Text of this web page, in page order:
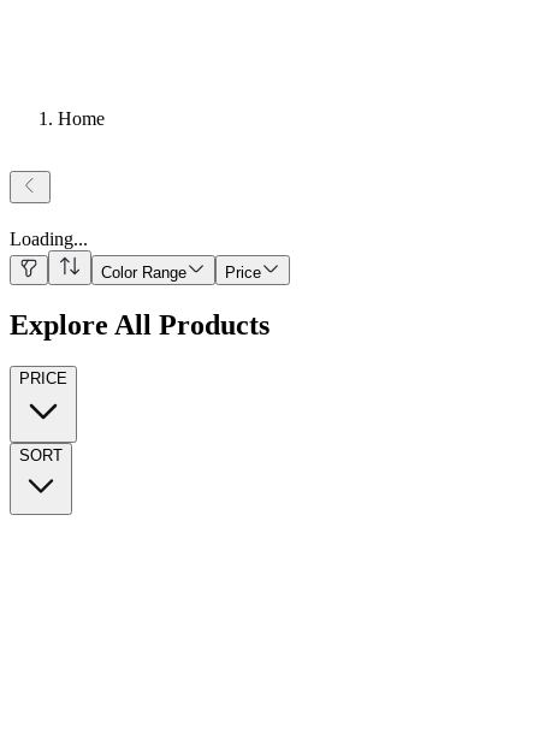
Home
Loading...
Color Range Price
Explore All Products
PRICE
SORT